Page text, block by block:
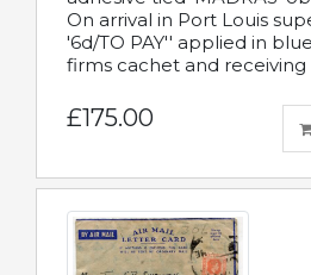
On arrival in Port Louis
'6d/TO PAY'' applied in
firms cachet and receiving
£175.00